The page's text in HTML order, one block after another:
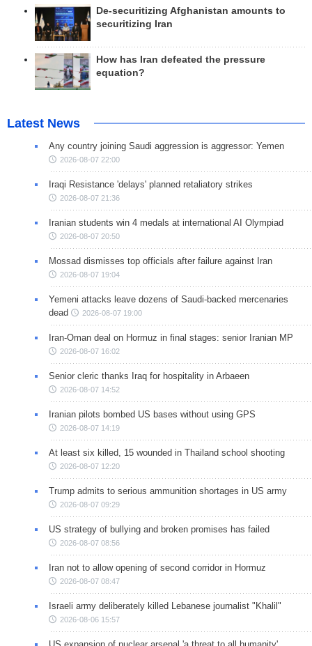
De-securitizing Afghanistan amounts to
securitizing Iran
How has Iran defeated the pressure
equation?
Latest News
Any country joining Saudi aggression is aggressor: Yemen
2026-08-07 22:00
Iraqi Resistance 'delays' planned retaliatory strikes
2026-08-07 21:36
Iranian students win 4 medals at international AI Olympiad
2026-08-07 20:50
Mossad dismisses top officials after failure against Iran
2026-08-07 19:04
Yemeni attacks leave dozens of Saudi-backed mercenaries
dead
2026-08-07 19:00
Iran-Oman deal on Hormuz in final stages: senior Iranian MP
2026-08-07 16:02
Senior cleric thanks Iraq for hospitality in Arbaeen
2026-08-07 14:52
Iranian pilots bombed US bases without using GPS
2026-08-07 14:19
At least six killed, 15 wounded in Thailand school shooting
2026-08-07 12:20
Trump admits to serious ammunition shortages in US army
2026-08-07 09:29
US strategy of bullying and broken promises has failed
2026-08-07 08:56
Iran not to allow opening of second corridor in Hormuz
2026-08-07 08:47
Israeli army deliberately killed Lebanese journalist "Khalil"
2026-08-06 15:57